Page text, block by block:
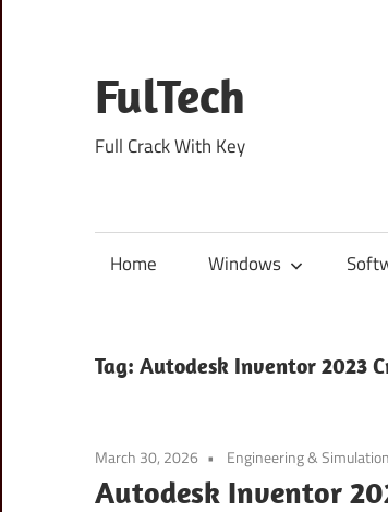
content
FulTech
Full Crack With Key
Home Windows
Tag: Autodesk Inventor 2023
March 30, 2026 Engineering & Simulation
Autodesk Inventor